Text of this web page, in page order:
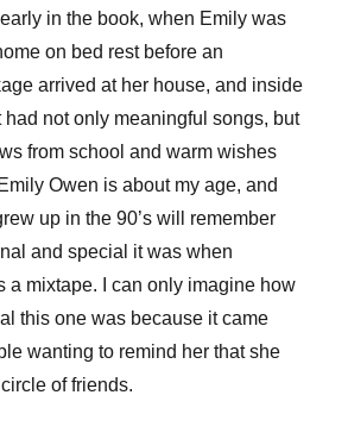
in the book, when Emily was
on bed rest before an
arrived at her house, and inside
had not only meaningful songs, but
from school and warm wishes
Owen is about my age, and
up in the 90’s will remember
and special it was when
a mixtape. I can only imagine how
this one was because it came
wanting to remind her that she
of friends.